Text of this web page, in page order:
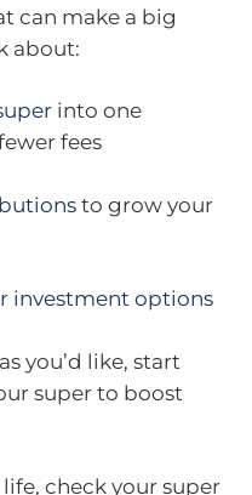
can make a big
about:
into one
fees
to grow your
investment options
you’d like, start
super to boost
check your super